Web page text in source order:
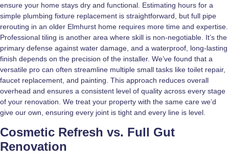
ensure your home stays dry and functional. Estimating hours for a
simple plumbing fixture replacement is straightforward, but full pipe
rerouting in an older Elmhurst home requires more time and expertise.
Professional tiling is another area where skill is non-negotiable. It’s the
primary defense against water damage, and a waterproof, long-lasting
finish depends on the precision of the installer. We’ve found that a
versatile pro can often streamline multiple small tasks like toilet repair,
faucet replacement, and painting. This approach reduces overall
overhead and ensures a consistent level of quality across every stage
of your renovation. We treat your property with the same care we’d
give our own, ensuring every joint is tight and every line is level.
Cosmetic Refresh vs. Full Gut
Renovation